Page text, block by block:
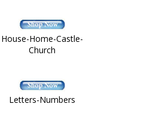
House-Home-Castle-
Church
Letters-Numbers